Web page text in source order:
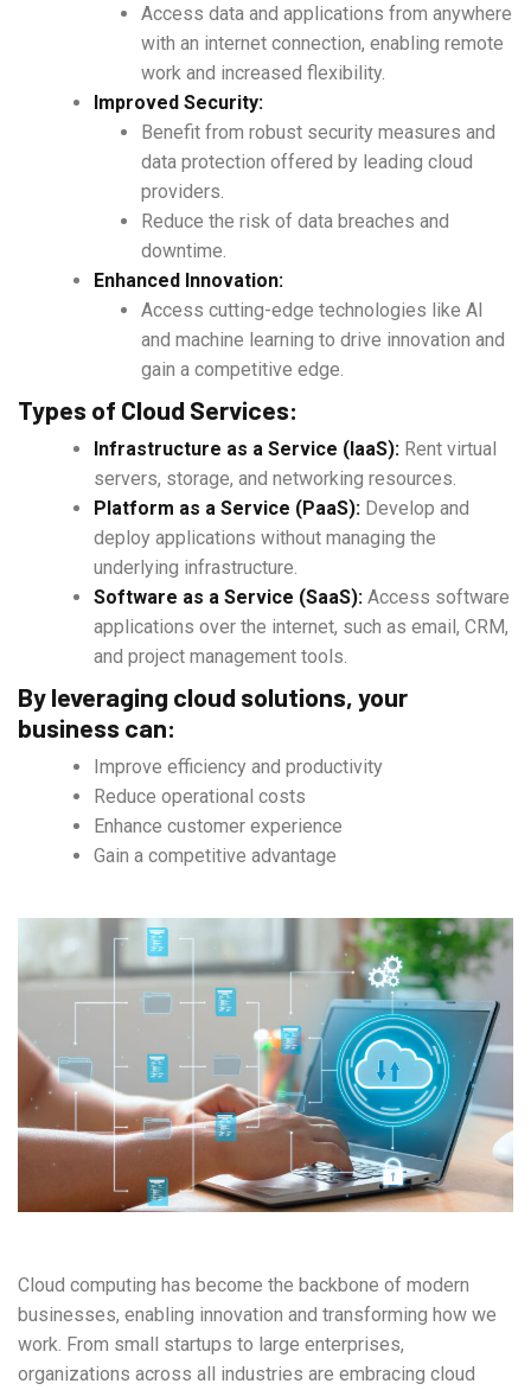
Access data and applications from anywhere
with an internet connection, enabling remote
work and increased flexibility.
Improved Security:
Benefit from robust security measures and
data protection offered by leading cloud
providers.
Reduce the risk of data breaches and
downtime.
Enhanced Innovation:
Access cutting-edge technologies like AI
and machine learning to drive innovation and
gain a competitive edge.
Types of Cloud Services:
Infrastructure as a Service (IaaS): Rent virtual
servers, storage, and networking resources.
Platform as a Service (PaaS): Develop and
deploy applications without managing the
underlying infrastructure.
Software as a Service (SaaS): Access software
applications over the internet, such as email, CRM,
and project management tools.
By leveraging cloud solutions, your
business can:
Improve efficiency and productivity
Reduce operational costs
Enhance customer experience
Gain a competitive advantage
Cloud computing has become the backbone of modern
businesses, enabling innovation and transforming how we
work. From small startups to large enterprises,
organizations across all industries are embracing cloud